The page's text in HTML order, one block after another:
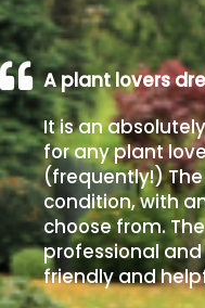
A plant lovers
It is an
for any plant
(frequently!)
condition, with
choose from.
professional
friendly and